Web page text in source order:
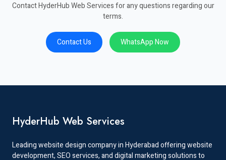
Contact HyderHub Web Services for any questions regarding our
terms.
Contact Us WhatsApp Now
HyderHub Web Services
Leading website design company in Hyderabad offering website
development, SEO services, and digital marketing solutions to